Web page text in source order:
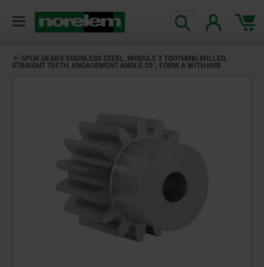
SPUR GEARS STAINLESS STEEL, MODULE 3 TOOTHING MILLED,
STRAIGHT TEETH, ENGAGEMENT ANGLE 20°, FORM A WITH HUB